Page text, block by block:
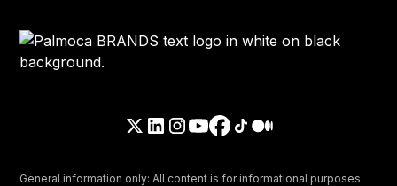
General information only: All content is for informational purposes